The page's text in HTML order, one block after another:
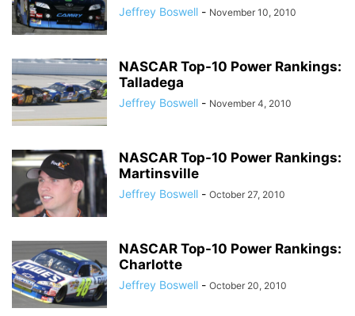
Jeffrey Boswell - November 10, 2010
NASCAR Top-10 Power Rankings:
Talladega
Jeffrey Boswell - November 4, 2010
NASCAR Top-10 Power Rankings:
Martinsville
Jeffrey Boswell - October 27, 2010
NASCAR Top-10 Power Rankings:
Charlotte
Jeffrey Boswell - October 20, 2010